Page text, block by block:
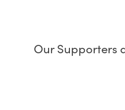
Our Supporters